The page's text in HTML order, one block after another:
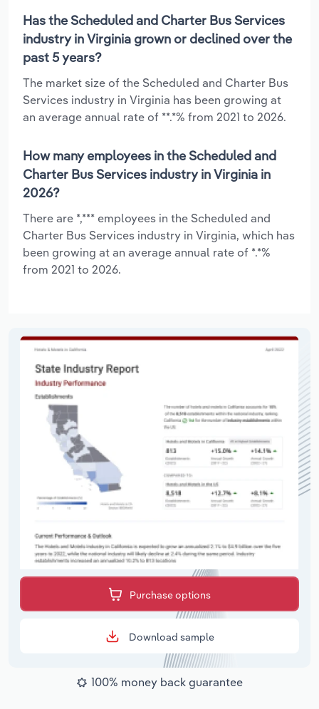
Has the Scheduled and Charter Bus Services
industry in Virginia grown or declined over the
past 5 years?
The market size of the Scheduled and Charter Bus
Services industry in Virginia has been growing at
an average annual rate of **.*% from 2021 to 2026.
How many employees in the Scheduled and
Charter Bus Services industry in Virginia in
2026?
There are *,*** employees in the Scheduled and
Charter Bus Services industry in Virginia, which has
been growing at an average annual rate of *.*%
from 2021 to 2026.
Purchase options
Download sample
100% money back guarantee